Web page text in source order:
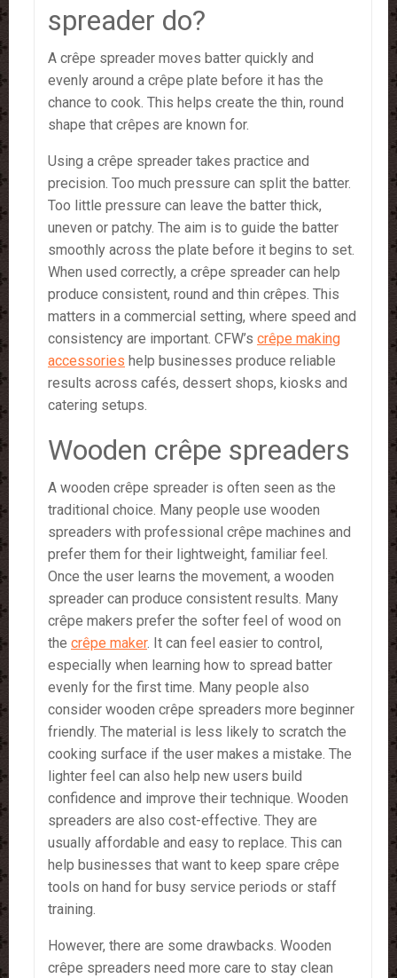
spreader do?
A crêpe spreader moves batter quickly and
evenly around a crêpe plate before it has the
chance to cook. This helps create the thin, round
shape that crêpes are known for.
Using a crêpe spreader takes practice and
precision. Too much pressure can split the batter.
Too little pressure can leave the batter thick,
uneven or patchy. The aim is to guide the batter
smoothly across the plate before it begins to set.
When used correctly, a crêpe spreader can help
produce consistent, round and thin crêpes. This
matters in a commercial setting, where speed and
consistency are important. CFW’s crêpe making
accessories help businesses produce reliable
results across cafés, dessert shops, kiosks and
catering setups.
Wooden crêpe spreaders
A wooden crêpe spreader is often seen as the
traditional choice. Many people use wooden
spreaders with professional crêpe machines and
prefer them for their lightweight, familiar feel.
Once the user learns the movement, a wooden
spreader can produce consistent results. Many
crêpe makers prefer the softer feel of wood on
the crêpe maker. It can feel easier to control,
especially when learning how to spread batter
evenly for the first time. Many people also
consider wooden crêpe spreaders more beginner
friendly. The material is less likely to scratch the
cooking surface if the user makes a mistake. The
lighter feel can also help new users build
confidence and improve their technique. Wooden
spreaders are also cost-effective. They are
usually affordable and easy to replace. This can
help businesses that want to keep spare crêpe
tools on hand for busy service periods or staff
training.
However, there are some drawbacks. Wooden
crêpe spreaders need more care to stay clean